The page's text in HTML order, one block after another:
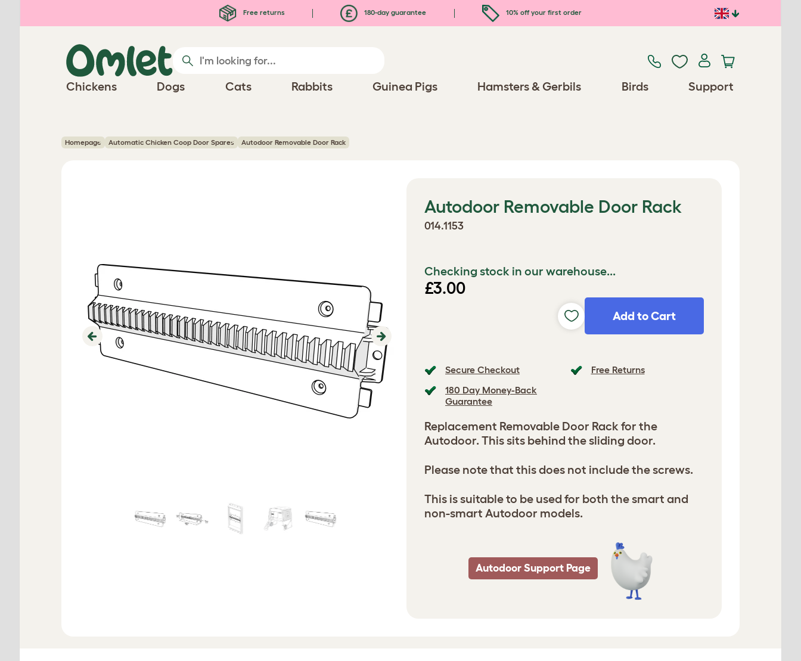
Free returns 180-day guarantee 10% off your first order
Chickens Dogs Cats Rabbits Guinea Pigs Hamsters & Gerbils Birds Support
Homepage Automatic Chicken Coop Door Spares Autodoor Removable Door Rack
Previous Next
Autodoor Removable Door Rack
014.1153
Checking stock in our warehouse...
£3.00
Add to Cart
Secure Checkout
Free Returns
180 Day Money-Back
Guarantee
Replacement Removable Door Rack for the
Autodoor. This sits behind the sliding door.
Please note that this does not include the screws.
This is suitable to be used for both the smart and
non-smart Autodoor models.
Autodoor Support Page